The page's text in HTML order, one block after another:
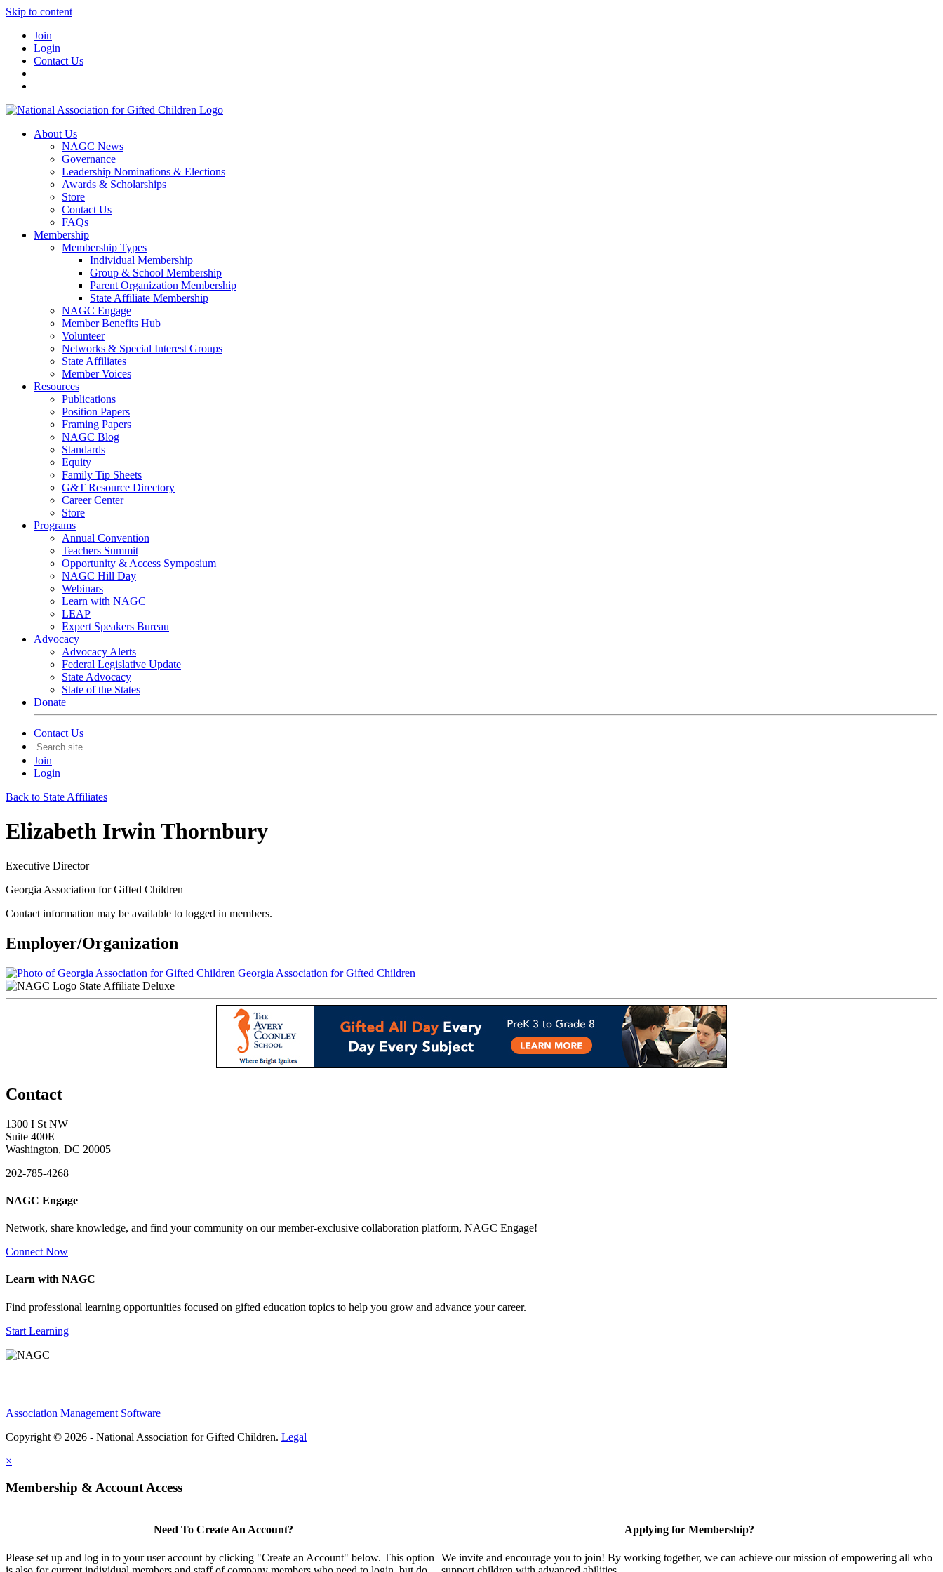
Skip to content
Join
Login
Contact Us
About Us
NAGC News
Governance
Leadership Nominations & Elections
Awards & Scholarships
Store
Contact Us
FAQs
Membership
Membership Types
Individual Membership
Group & School Membership
Parent Organization Membership
State Affiliate Membership
NAGC Engage
Member Benefits Hub
Volunteer
Networks & Special Interest Groups
State Affiliates
Member Voices
Resources
Publications
Position Papers
Framing Papers
NAGC Blog
Standards
Equity
Family Tip Sheets
G&T Resource Directory
Career Center
Store
Programs
Annual Convention
Teachers Summit
Opportunity & Access Symposium
NAGC Hill Day
Webinars
Learn with NAGC
LEAP
Expert Speakers Bureau
Advocacy
Advocacy Alerts
Federal Legislative Update
State Advocacy
State of the States
Donate
Contact Us
Join
Login
Back to State Affiliates
Elizabeth Irwin Thornbury
Executive Director
Georgia Association for Gifted Children
Contact information may be available to logged in members.
Employer/Organization
Georgia Association for Gifted Children
State Affiliate Deluxe
Contact
1300 I St NW
Suite 400E
Washington, DC 20005
202-785-4268
NAGC Engage
Network, share knowledge, and find your community on our member-exclusive collaboration platform, NAGC Engage!
Connect Now
Learn with NAGC
Find professional learning opportunities focused on gifted education topics to help you grow and advance your career.
Start Learning
Association Management Software
Copyright © 2026 - National Association for Gifted Children. Legal
×
Membership & Account Access
Need To Create An Account?
Please set up and log in to your user account by clicking "Create an Account" below. This option
Applying for Membership?
We invite and encourage you to join! By working together, we can achieve our mission of empowering all who